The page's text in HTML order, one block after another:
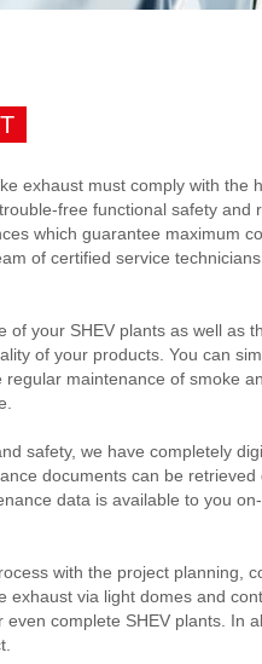
exhaust must comply with the
free functional safety and
which guarantee maximum
of certified service
your SHEV plants as well as
of your products. You can
maintenance of smoke
safety, we have completely
documents can be
data is available to you
with the project planning,
via light domes and
complete SHEV plants. In